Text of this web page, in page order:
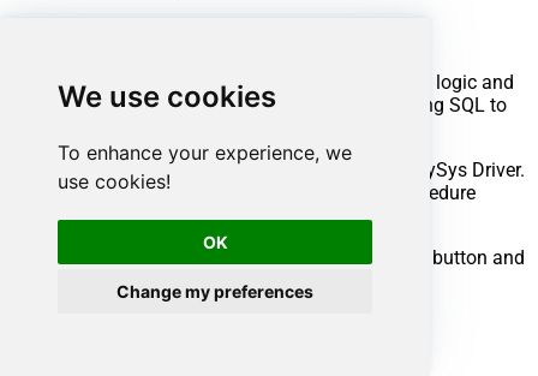
We use cookies
To enhance your experience, we
use cookies!
OK
Change my preferences
You can create procedures to encapsulate custom logic and
then only pass handful parameters rather than long SQL to
Steps to create Custom Stored Procedure in ZappySys Driver.
You can insert Placeholders anywhere inside Procedure
Body.Read more about placeholders here
Go to Custom Objects Tab and Click on Add button and
Select Add Procedure: